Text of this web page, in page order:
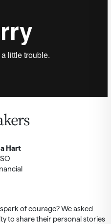
Hart
of courage? We asked
to share their personal stories